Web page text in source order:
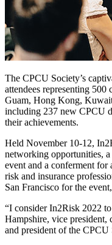
The CPCU Society’s
attendees representing
Guam, Hong Kong,
including 237 new CPCU
their achievements.
Held November 10-12,
networking opportunities,
event and a conferment
risk and insurance
San Francisco for the
“I consider In2Risk 2022
Hampshire, vice president,
and president of the